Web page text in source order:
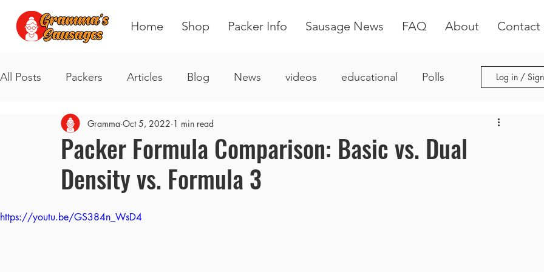
Home Shop Packer Info Sausage News FAQ About Contact
All Posts Packers Articles Blog News videos educational Polls Log in /
Packer Formula Comparison: Basic vs. Dual
Density vs. Formula 3
Gramma Oct 5, 2022 1 min read
https://youtu.be/GS384n_WsD4